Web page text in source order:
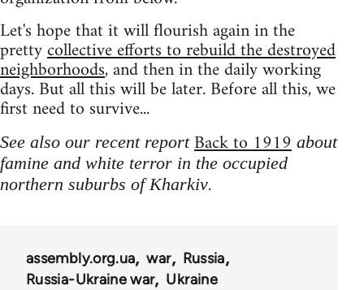
Let's hope that it will flourish again in the
prettycollective efforts to rebuild the destroyed
neighborhoods, and then in the daily working
days. But all this will be later. Before all this, we
first need to survive...
See also our recent report Back to 1919 about
famine and white terror in the occupied
northern suburbs of Kharkiv.
assembly.org.ua war
Russia
Russia-Ukraine war
Ukraine